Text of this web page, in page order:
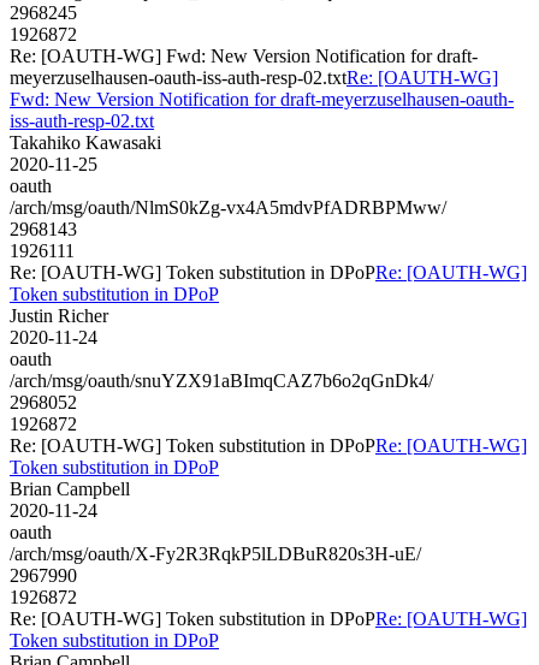
2968245
1926872
Re: [OAUTH-WG] Fwd: New Version Notification for draft-
meyerzuselhausen-oauth-iss-auth-resp-02.txtRe: [OAUTH-WG]
Fwd: New Version Notification for draft-meyerzuselhausen-oauth-
iss-auth-resp-02.txt
Takahiko Kawasaki
2020-11-25
oauth
/arch/msg/oauth/NlmS0kZg-vx4A5mdvPfADRBPMww/
2968143
1926111
Re: [OAUTH-WG] Token substitution in DPoPRe: [OAUTH-WG]
Token substitution in DPoP
Justin Richer
2020-11-24
oauth
/arch/msg/oauth/snuYZX91aBImqCAZ7b6o2qGnDk4/
2968052
1926872
Re: [OAUTH-WG] Token substitution in DPoPRe: [OAUTH-WG]
Token substitution in DPoP
Brian Campbell
2020-11-24
oauth
/arch/msg/oauth/X-Fy2R3RqkP5lLDBuR820s3H-uE/
2967990
1926872
Re: [OAUTH-WG] Token substitution in DPoPRe: [OAUTH-WG]
Token substitution in DPoP